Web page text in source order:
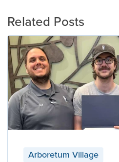
Related Posts
Arboretum Village